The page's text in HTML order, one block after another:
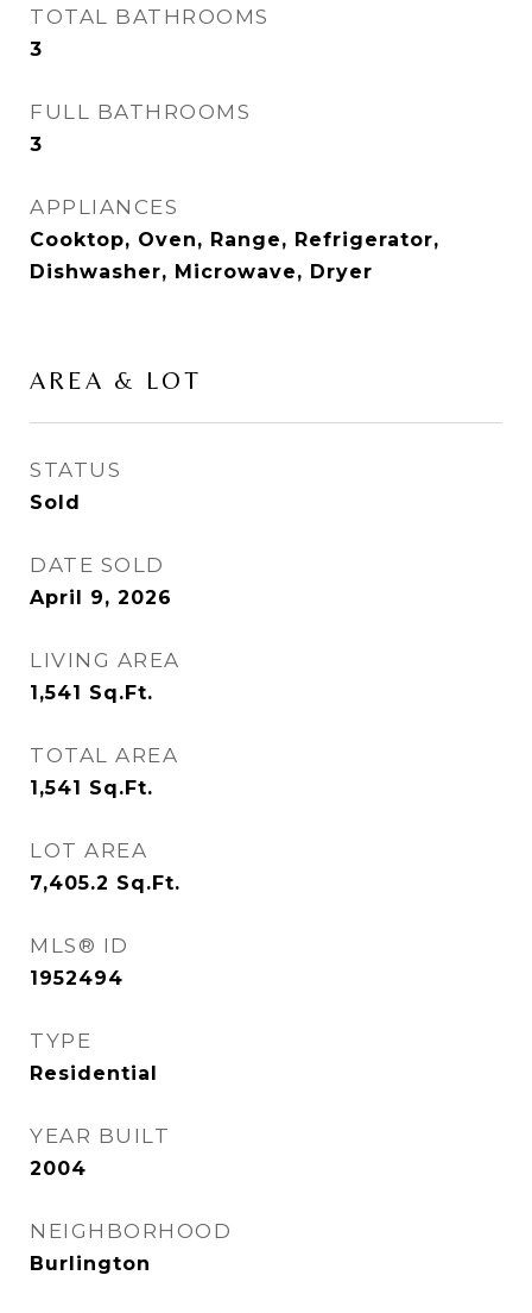
TOTAL BATHROOMS
3
FULL BATHROOMS
3
APPLIANCES
Cooktop, Oven, Range, Refrigerator,
Dishwasher, Microwave, Dryer
AREA & LOT
STATUS
Sold
DATE SOLD
April 9, 2026
LIVING AREA
1,541 Sq.Ft.
TOTAL AREA
1,541 Sq.Ft.
LOT AREA
7,405.2 Sq.Ft.
MLS® ID
1952494
TYPE
Residential
YEAR BUILT
2004
NEIGHBORHOOD
Burlington